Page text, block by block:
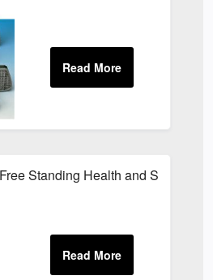
Standing Health and Safety